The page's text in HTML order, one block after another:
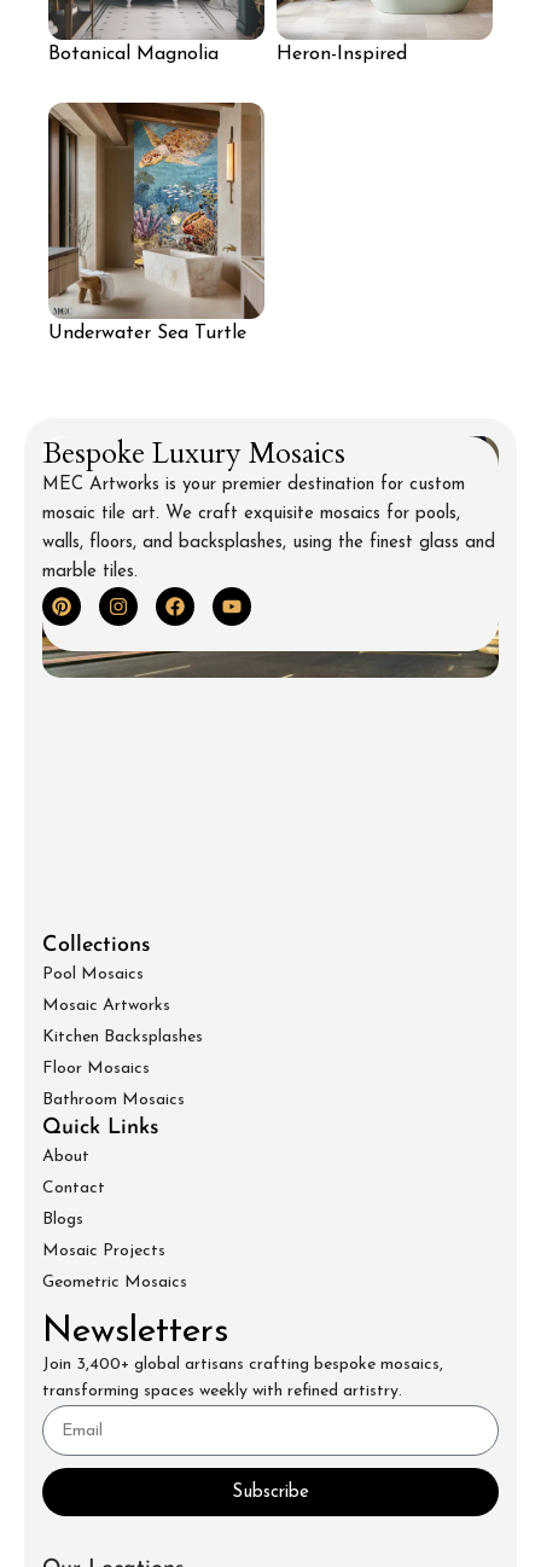
Botanical Magnolia
Heron-Inspired
Underwater Sea Turtle
Bespoke Luxury Mosaics
MEC Artworks is your premier destination for custom
mosaic tile art. We craft exquisite mosaics for pools,
walls, floors, and backsplashes, using the finest glass and
marble tiles.
Collections
Pool Mosaics
Mosaic Artworks
Kitchen Backsplashes
Floor Mosaics
Bathroom Mosaics
Quick Links
About
Contact
Blogs
Mosaic Projects
Geometric Mosaics
Newsletters
Join 3,400+ global artisans crafting bespoke mosaics,
transforming spaces weekly with refined artistry.
Subscribe